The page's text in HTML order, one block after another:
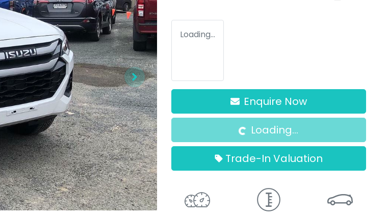
Loading...
Enquire Now
Loading... Loading...
Trade-In Valuation